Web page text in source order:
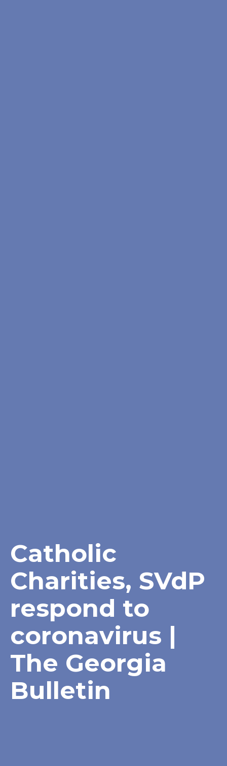
Catholic
Charities, SVdP
respond to
coronavirus |
The Georgia
Bulletin